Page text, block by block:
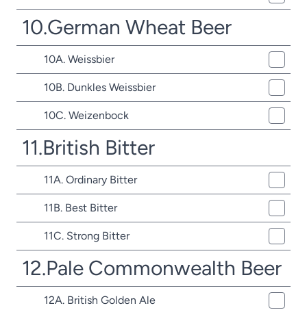
10.German Wheat Beer
10A. Weissbier
10B. Dunkles Weissbier
10C. Weizenbock
11.British Bitter
11A. Ordinary Bitter
11B. Best Bitter
11C. Strong Bitter
12.Pale Commonwealth Beer
12A. British Golden Ale